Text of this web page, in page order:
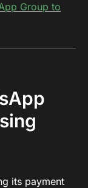
Group to
its payment